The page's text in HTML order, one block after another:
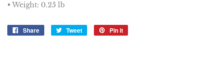
• Weight: 0.25 lb
Share
Share
Tweet
Tweet
Pin it